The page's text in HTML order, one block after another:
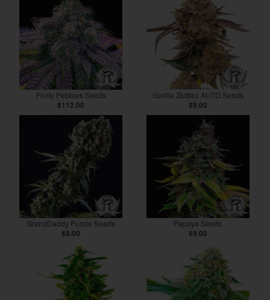
Fruity Pebbles Seeds
$112.00
Gorilla Zkittlez AUTO Seeds
$9.00
GrandDaddy Purple Seeds
$9.00
Papaya Seeds
$9.00